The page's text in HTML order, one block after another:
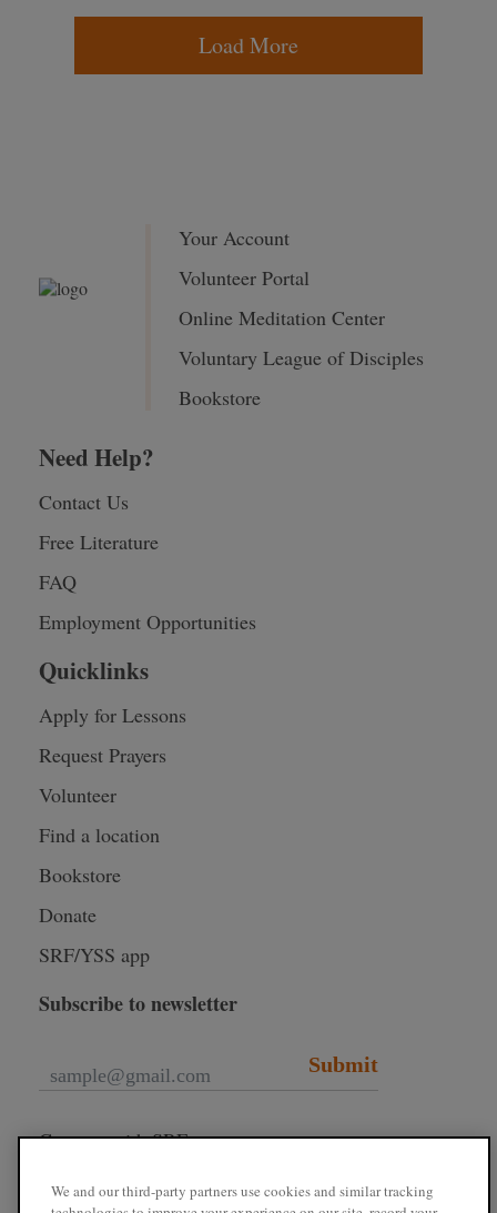
Load More
Your Account
Volunteer Portal
Online Meditation Center
Voluntary League of Disciples
Bookstore
Need Help?
Contact Us
Free Literature
FAQ
Employment Opportunities
Quicklinks
Apply for Lessons
Request Prayers
Volunteer
Find a location
Bookstore
Donate
SRF/YSS app
Subscribe to newsletter
Submit
Connect with SRF
We and our third-party partners use cookies and similar tracking